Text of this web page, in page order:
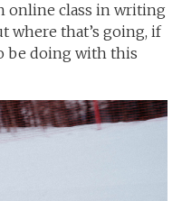
online class in writing
where that’s going, if
be doing with this